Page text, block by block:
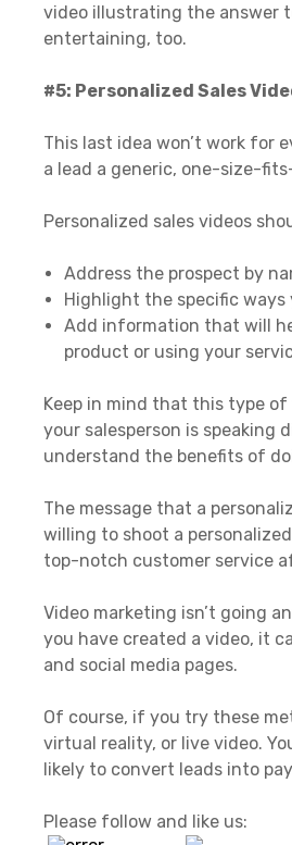
video illustrating the answer
entertaining, too.
#5: Personalized Sales
This last idea won’t work for
a lead a generic, one-size-
Personalized sales videos
Address the prospect by
Highlight the specific ways
Add information that will
product or using your
Keep in mind that this type
your salesperson is
understand the benefits of
The message that a
willing to shoot a
top-notch customer service
Video marketing isn’t going
you have created a video, it
and social media pages.
Of course, if you try these
virtual reality, or live video.
likely to convert leads into
Please follow and like us: